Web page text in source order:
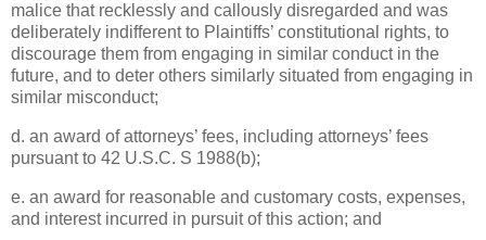
malice that recklessly and callously disregarded and was
deliberately indifferent to Plaintiffs’ constitutional rights, to
discourage them from engaging in similar conduct in the
future, and to deter others similarly situated from engaging in
similar misconduct;
d. an award of attorneys’ fees, including attorneys’ fees
pursuant to 42 U.S.C. S 1988(b);
e. an award for reasonable and customary costs, expenses,
and interest incurred in pursuit of this action; and